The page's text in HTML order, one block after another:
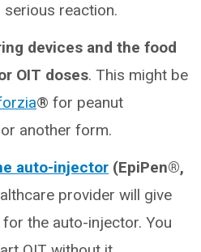
reaction.
devices and the food
OIT doses. This might be
® for peanut
another form.
auto-injector (EpiPen®,
provider will give
the auto-injector. You